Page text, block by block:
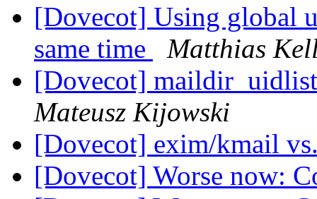
[Dovecot] Using global
same time
Matthias
[Dovecot]
Mateusz Kijowski
[Dovecot] exim/kmail
[Dovecot] Worse now: